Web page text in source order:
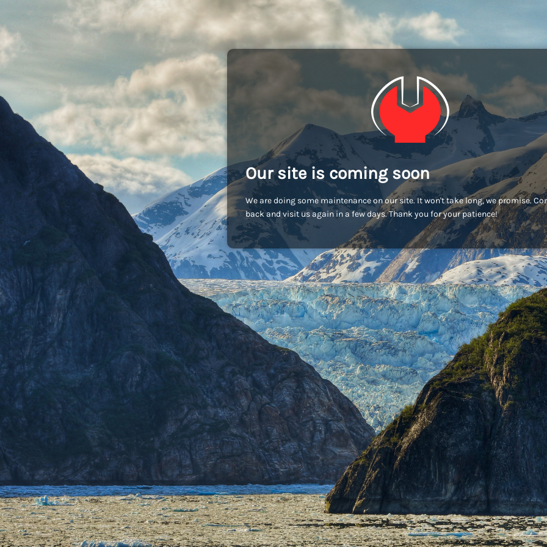
Our site is coming soon
We are doing some maintenance on our site. It won't take long, we promise.
back and visit us again in a few days. Thank you for your patience!